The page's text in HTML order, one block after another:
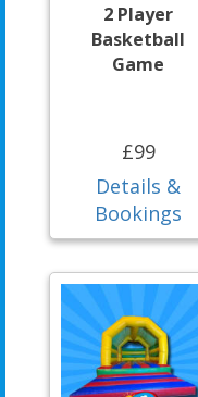
2 Player
Basketball
Game
£99
Details &
Bookings